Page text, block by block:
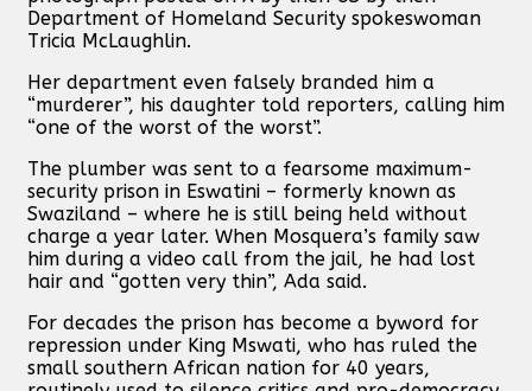
Department of Homeland Security spokeswoman
Tricia McLaughlin.
Her department even falsely branded him a
“murderer”, his daughter told reporters, calling him
“one of the worst of the worst”.
The plumber was sent to a fearsome maximum-
security prison in Eswatini – formerly known as
Swaziland – where he is still being held without
charge a year later. When Mosquera’s family saw
him during a video call from the jail, he had lost
hair and “gotten very thin”, Ada said.
For decades the prison has become a byword for
repression under King Mswati, who has ruled the
small southern African nation for 40 years,